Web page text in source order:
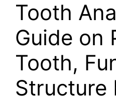
Tooth
Guide on
Tooth,
Structure